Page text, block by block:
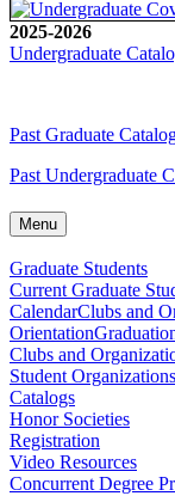
2025-2026
Undergraduate
Past Graduate
Past Undergraduate
Menu
Graduate Students
Current Graduate
CalendarClubs and
Orientation
Clubs and
Student Organizations
Catalogs
Honor Societies
Registration
Video Resources
Concurrent Degree